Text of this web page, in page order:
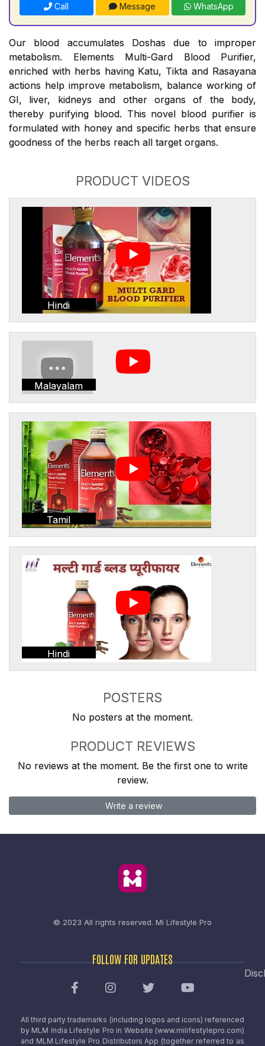
Call Message WhatsApp
Our blood accumulates Doshas due to improper
metabolism. Elements Multi-Gard Blood Purifier,
enriched with herbs having Katu, Tikta and Rasayana
actions help improve metabolism, balance working of
GI, liver, kidneys and other organs of the body,
thereby purifying blood. This novel blood purifier is
formulated with honey and specific herbs that ensure
goodness of the herbs reach all target organs.
PRODUCT VIDEOS
Hindi
Malayalam
Tamil
Hindi
POSTERS
No posters at the moment.
PRODUCT REVIEWS
No reviews at the moment. Be the first one to write
review.
Write a review
© 2023 All rights reserved. Mi Lifestyle Pro
FOLLOW FOR UPDATES
All third party trademarks (including logos and icons) referenced
by MLM India Lifestyle Pro in Website (www.milifestylepro.com)
and MLM Lifestyle Pro Distributors App (together referred to as